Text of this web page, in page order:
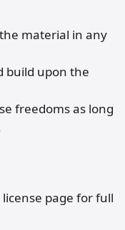
material in any
upon the
freedoms as long
page for full